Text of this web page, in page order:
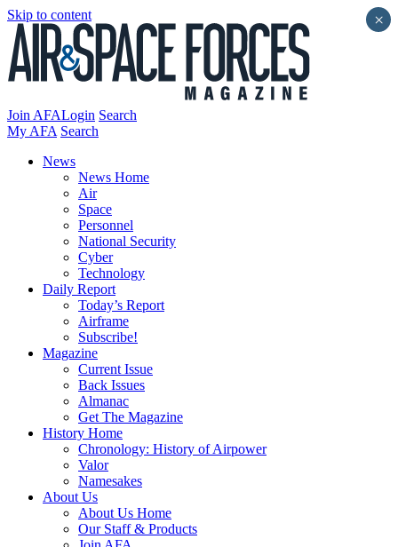
Skip to content
Join AFALogin Search
My AFA Search
News
News Home
Air
Space
Personnel
National Security
Cyber
Technology
Daily Report
Today’s Report
Airframe
Subscribe!
Magazine
Current Issue
Back Issues
Almanac
Get The Magazine
History Home
Chronology: History of Airpower
Valor
Namesakes
About Us
About Us Home
Our Staff & Products
×